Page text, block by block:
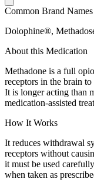
Common Brand Names
Dolophine®,
About this Medication
Methadone is a full
receptors in the brain
It is longer acting than
medication-assisted
How It Works
It reduces withdrawal
receptors without
it must be used
when taken as